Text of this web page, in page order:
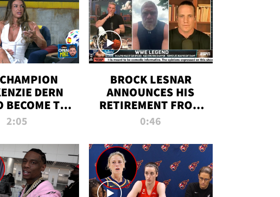
DERN
BECOME THE
TIME
2:05
BROCK LESNAR
ANNOUNCES HIS
RETIREMENT FROM
WWE
0:46